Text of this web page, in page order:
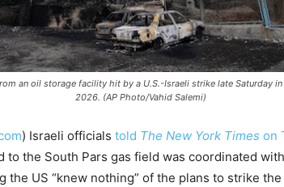
an oil storage facility hit by a U.S.-Israeli strike late Saturday in
2026. (AP Photo/Vahid Salemi)
) Israeli officials told The New York Times on
to the South Pars gas field was coordinated
the US “knew nothing” of the plans to strike